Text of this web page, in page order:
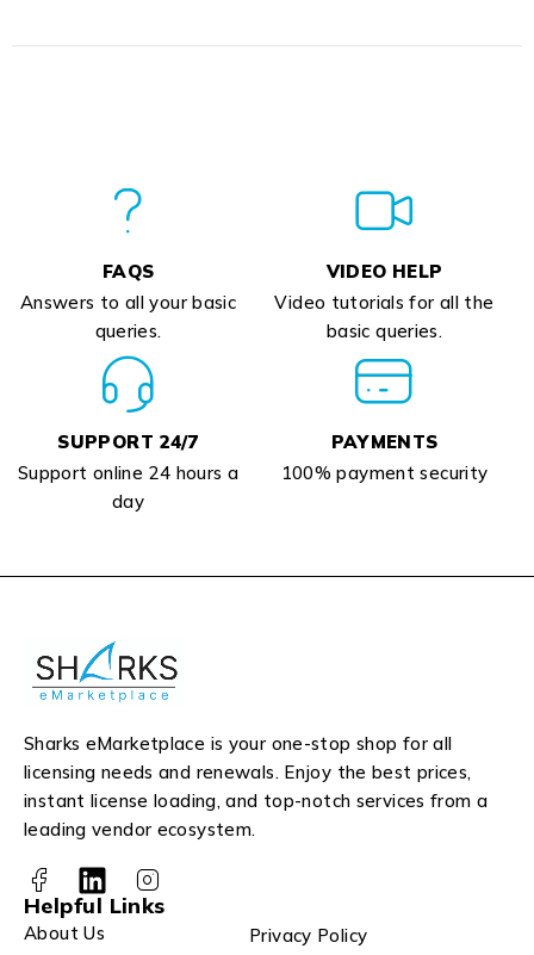
FAQS
Answers to all your basic
queries.
VIDEO HELP
Video tutorials for all the
basic queries.
SUPPORT 24/7
Support online 24 hours a
day
PAYMENTS
100% payment security
Sharks eMarketplace is your one-stop shop for all
licensing needs and renewals. Enjoy the best prices,
instant license loading, and top-notch services from a
leading vendor ecosystem.
Helpful Links
About Us
Privacy Policy